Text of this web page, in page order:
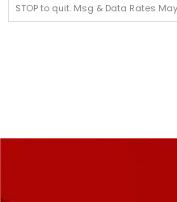
STOP to quit. Msg & Data Rates